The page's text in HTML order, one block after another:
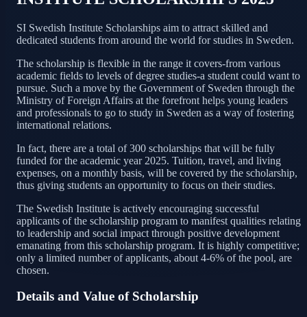
SI Swedish Institute Scholarships aim to attract skilled and
dedicated students from around the world for studies in Sweden.
The scholarship is flexible in the range it covers-from various
academic fields to levels of degree studies-a student could want to
pursue. Such a move by the Government of Sweden through the
Ministry of Foreign Affairs at the forefront helps young leaders
and professionals to go to study in Sweden as a way of fostering
international relations.
In fact, there are a total of 300 scholarships that will be fully
funded for the academic year 2025. Tuition, travel, and living
expenses, on a monthly basis, will be covered by the scholarship,
thus giving students an opportunity to focus on their studies.
The Swedish Institute is actively encouraging successful
applicants of the scholarship program to manifest qualities relating
to leadership and social impact through positive development
emanating from this scholarship program. It is highly competitive;
only a limited number of applicants, about 4-6% of the pool, are
chosen.
Details and Value of Scholarship